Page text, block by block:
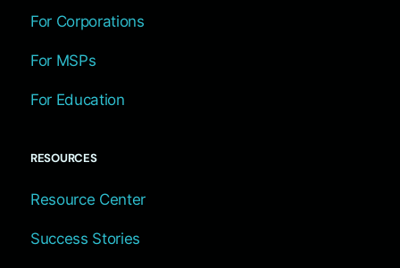
For Corporations
For MSPs
For Education
RESOURCES
Resource Center
Success Stories